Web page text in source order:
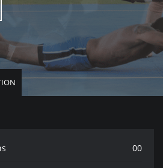
00